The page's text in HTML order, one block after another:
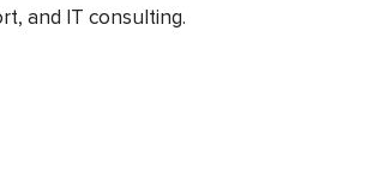
and IT consulting.